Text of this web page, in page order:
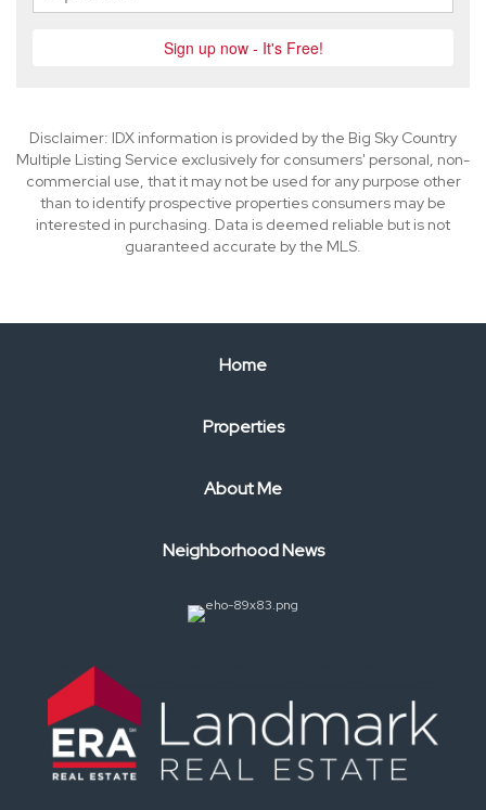
Disclaimer: IDX information is provided by the Big Sky Country
Multiple Listing Service exclusively for consumers' personal, non-
commercial use, that it may not be used for any purpose other
than to identify prospective properties consumers may be
interested in purchasing. Data is deemed reliable but is not
guaranteed accurate by the MLS.
Home
Properties
About Me
Neighborhood News